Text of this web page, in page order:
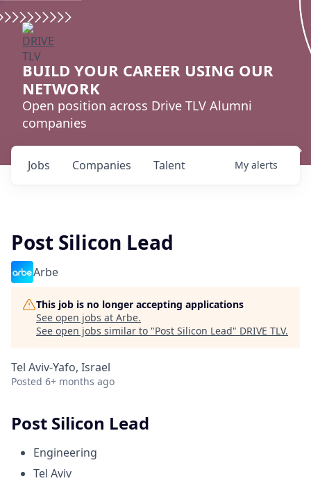
BUILD YOUR CAREER USING OUR
NETWORK
Open position across Drive TLV Alumni
companies
Jobs Companies Talent My alerts
Post Silicon Lead
Arbe
This job is no longer accepting applications
See open jobs at Arbe.
See open jobs similar to "Post Silicon Lead" DRIVE TLV.
Tel Aviv-Yafo, Israel
Posted 6+ months ago
Post Silicon Lead
Engineering
Tel Aviv